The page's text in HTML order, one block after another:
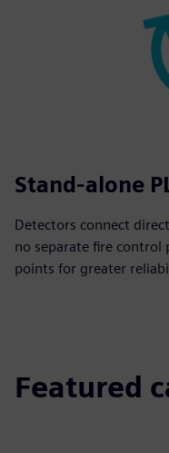
Stand-alone
Detectors connect
no separate fire
points for greater
Featured